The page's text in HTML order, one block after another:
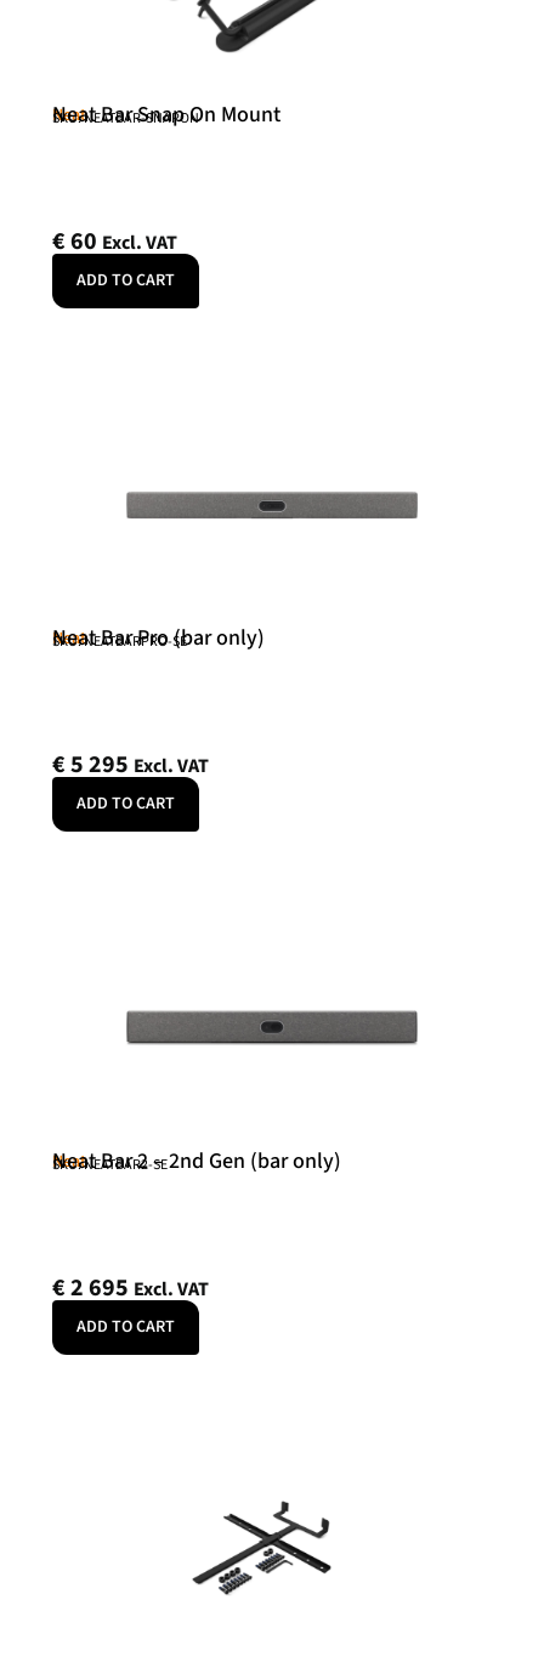
Neat
Neat Bar Snap On Mount
SKU: NEATBAR-SNAPON
€60 Excl. VAT
ADD TO CART
Neat
Neat Bar Pro (bar only)
SKU: NEATBARPRO-SE
€5 295 Excl. VAT
ADD TO CART
Neat
Neat Bar 2 – 2nd Gen (bar only)
SKU: NEATBAR2-SE
€2 695 Excl. VAT
ADD TO CART